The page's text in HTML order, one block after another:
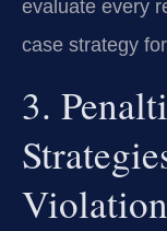
evaluate every
case strategy
3.
Violation